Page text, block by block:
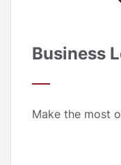
Business
Make the most